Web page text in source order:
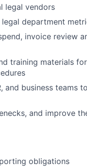
legal vendors
department
invoice review
training materials for
and business teams
and improve
obligations